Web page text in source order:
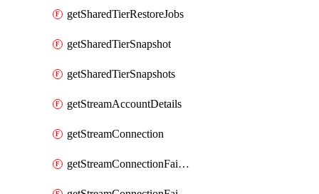
getSharedTierRestoreJobs
getSharedTierSnapshot
getSharedTierSnapshots
getStreamAccountDetails
getStreamConnection
getStreamConnectionFailover